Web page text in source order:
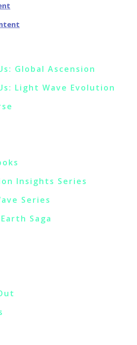
Global Ascension
Light Wave Evolution
Insights Series
Series
Saga